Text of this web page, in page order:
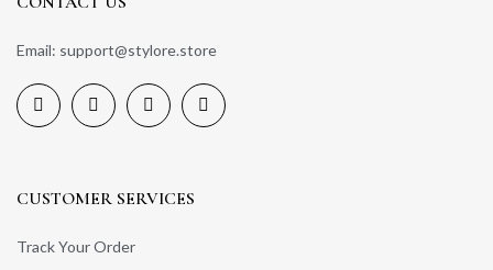
Email: support@stylore.store
CUSTOMER SERVICES
Track Your Order